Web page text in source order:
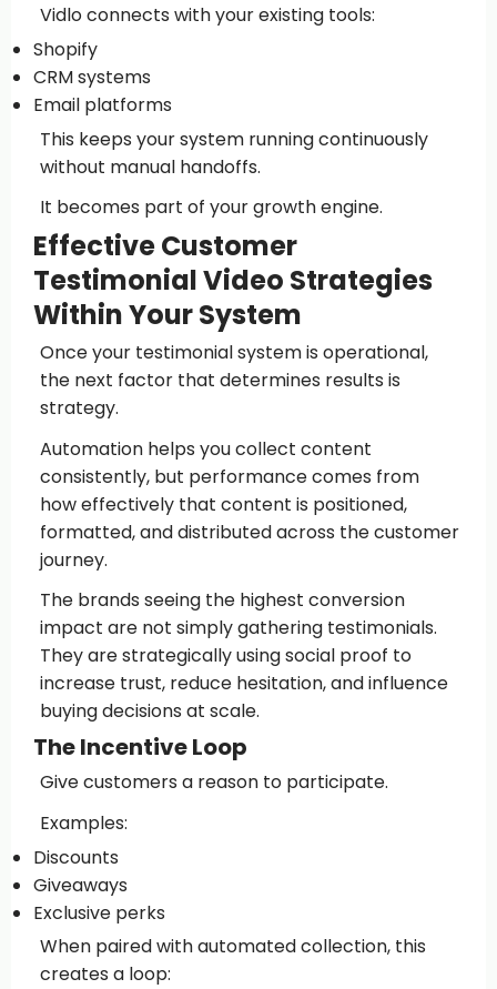
Vidlo connects with your existing tools:
Shopify
CRM systems
Email platforms
This keeps your system running continuously
without manual handoffs.
It becomes part of your growth engine.
Effective Customer
Testimonial Video Strategies
Within Your System
Once your testimonial system is operational,
the next factor that determines results is
strategy.
Automation helps you collect content
consistently, but performance comes from
how effectively that content is positioned,
formatted, and distributed across the customer
journey.
The brands seeing the highest conversion
impact are not simply gathering testimonials.
They are strategically using social proof to
increase trust, reduce hesitation, and influence
buying decisions at scale.
The Incentive Loop
Give customers a reason to participate.
Examples:
Discounts
Giveaways
Exclusive perks
When paired with automated collection, this
creates a loop: